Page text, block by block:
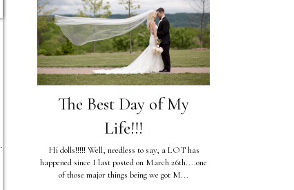
The Best Day of My
Life!!!
Hi dolls!!!!! Well, needless to say, a LOT has
happened since I last posted on March 26th....one
of those major things being we got M...